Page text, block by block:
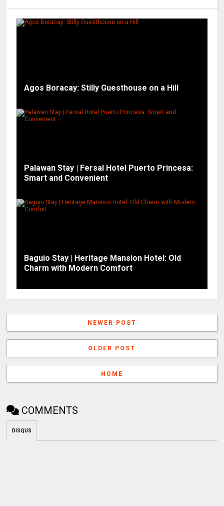
Agos Boracay: Stilly Guesthouse on a Hill
Palawan Stay | Fersal Hotel Puerto Princesa:
Smart and Convenient
Baguio Stay | Heritage Mansion Hotel: Old
Charm with Modern Comfort
NEWER POST
OLDER POST
HOME
COMMENTS
DISQUS